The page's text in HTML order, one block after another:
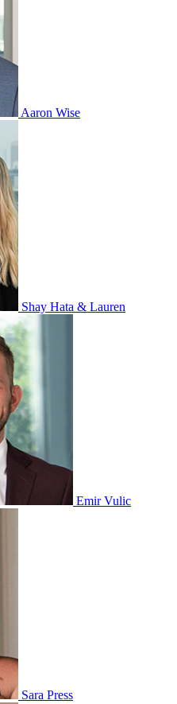
Aaron Wise
Shay Hata & Lauren
Emir Vulic
Sara Press